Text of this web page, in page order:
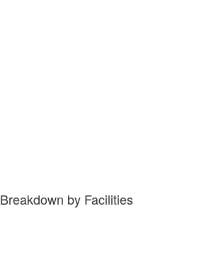
Breakdown by Facilities